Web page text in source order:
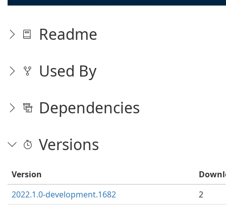
Readme
Used By
Dependencies
Versions
Version
2022.1.0-development.1682
2